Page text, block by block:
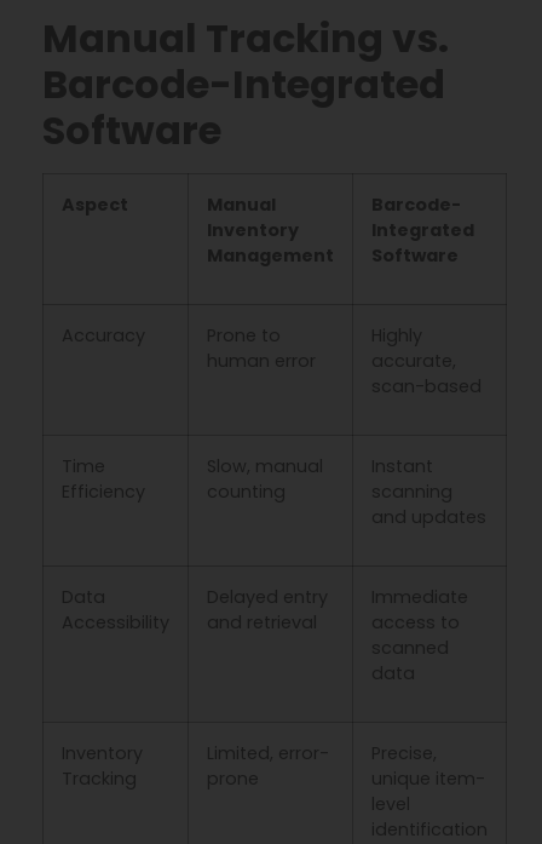
Manual Tracking vs.
Barcode-Integrated
Software
Aspect
Manual
Inventory
Management
Barcode-
Integrated
Software
Accuracy
Prone to
human error
Highly
accurate,
scan-based
Time
Efficiency
Slow, manual
counting
Instant
scanning
and updates
Data
Accessibility
Delayed entry
and retrieval
Immediate
access to
scanned
data
Inventory
Tracking
Limited, error-
prone
Precise,
unique item-
level
identification